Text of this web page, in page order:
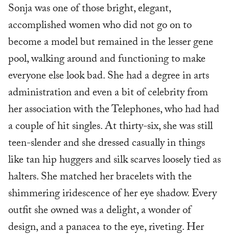
Sonja was one of those bright, elegant,
accomplished women who did not go on to
become a model but remained in the lesser gene
pool, walking around and functioning to make
everyone else look bad. She had a degree in arts
administration and even a bit of celebrity from
her association with the Telephones, who had had
a couple of hit singles. At thirty-six, she was still
teen-slender and she dressed casually in things
like tan hip huggers and silk scarves loosely tied as
halters. She matched her bracelets with the
shimmering iridescence of her eye shadow. Every
outfit she owned was a delight, a wonder of
design, and a panacea to the eye, riveting. Her